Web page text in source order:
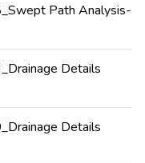
Path Analysis-
Details
Details